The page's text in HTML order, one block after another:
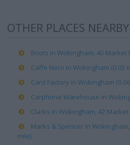
OTHER PLACES NEARBY
Boots in Wokingham, 40 Market
Caffe Nero in Wokingham (0.03
Card Factory in Wokingham
Carphone Warehouse in
Clarks in Wokingham, 42 Market
Marks & Spencer in
mile)